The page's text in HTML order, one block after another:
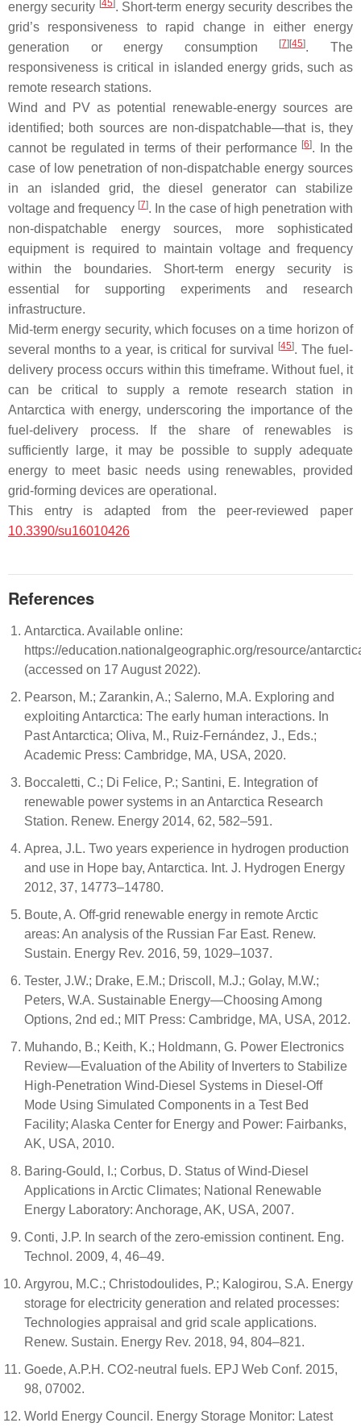
energy security 45] . Short-term energy security describes the
grid’s responsiveness to rapid change in either energy
generation or energy consumption
[7] [45]. The
responsiveness is critical in islanded energy grids, such as
remote research stations.
Wind and PV as potential renewable-energy sources are
identified; both sources are non-dispatchable—that is, they
cannot be regulated in terms of their performance [6]. In the
case of low penetration of non-dispatchable energy sources
in an islanded grid, the diesel generator can stabilize
voltage and frequency [7]. In the case of high penetration with
non-dispatchable energy sources, more sophisticated
equipment is required to maintain voltage and frequency
within the boundaries. Short-term energy security is
essential for supporting experiments and research
infrastructure.
Mid-term energy security, which focuses on a time horizon of
several months to a year, is critical for survival
[45]. The fuel-
delivery process occurs within this timeframe. Without fuel, it
can be critical to supply a remote research station in
Antarctica with energy, underscoring the importance of the
fuel-delivery process. If the share of renewables is
sufficiently large, it may be possible to supply adequate
energy to meet basic needs using renewables, provided
grid-forming devices are operational.
This entry is adapted from the peer-reviewed paper
10.3390/su16010426
References
Antarctica. Available online:
https://education.nationalgeographic.org/resource/
(accessed on 17 August 2022).
Pearson, M.; Zarankin, A.; Salerno, M.A. Exploring and
exploiting Antarctica: The early human interactions. In
Past Antarctica; Oliva, M., Ruiz-Fernández, J., Eds.;
Academic Press: Cambridge, MA, USA, 2020.
Boccaletti, C.; Di Felice, P.; Santini, E. Integration of
renewable power systems in an Antarctica Research
Station. Renew. Energy 2014, 62, 582–591.
Aprea, J.L. Two years experience in hydrogen production
and use in Hope bay, Antarctica. Int. J. Hydrogen Energy
2012, 37, 14773–14780.
Boute, A. Off-grid renewable energy in remote Arctic
areas: An analysis of the Russian Far East. Renew.
Sustain. Energy Rev. 2016, 59, 1029–1037.
Tester, J.W.; Drake, E.M.; Driscoll, M.J.; Golay, M.W.;
Peters, W.A. Sustainable Energy—Choosing Among
Options, 2nd ed.; MIT Press: Cambridge, MA, USA, 2012.
Muhando, B.; Keith, K.; Holdmann, G. Power Electronics
Review—Evaluation of the Ability of Inverters to Stabilize
High-Penetration Wind-Diesel Systems in Diesel-Off
Mode Using Simulated Components in a Test Bed
Facility; Alaska Center for Energy and Power: Fairbanks,
AK, USA, 2010.
Baring-Gould, I.; Corbus, D. Status of Wind-Diesel
Applications in Arctic Climates; National Renewable
Energy Laboratory: Anchorage, AK, USA, 2007.
Conti, J.P. In search of the zero-emission continent. Eng.
Technol. 2009, 4, 46–49.
Argyrou, M.C.; Christodoulides, P.; Kalogirou, S.A. Energy
storage for electricity generation and related processes:
Technologies appraisal and grid scale applications.
Renew. Sustain. Energy Rev. 2018, 94, 804–821.
Goede, A.P.H. CO2-neutral fuels. EPJ Web Conf. 2015,
98, 07002.
World Energy Council. Energy Storage Monitor: Latest